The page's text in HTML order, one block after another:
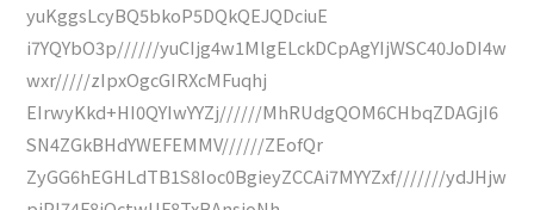
yuKggsLcyBQ5bkoP5DQkQEJQDciuE
i7YQYbO3p//////yuCIjg4w1MlgELckDCpAgYIjWSC40JoDI4w
wxr/////zIpxOgcGIRXcMFuqhj
EIrwyKkd+HI0QYIwYYZj//////MhRUdgQOM6CHbqZDAGjI6
SN4ZGkBHdYWEFEMMV//////ZEofQr
ZyGG6hEGHLdTB1S8Ioc0BgieyZCCAi7MYYZxf///////ydJHjw